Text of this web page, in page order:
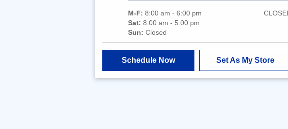
M-F: 8:00 am - 6:00 pm
Sat: 8:00 am - 5:00 pm
Sun: Closed
Schedule Now Set As My Store